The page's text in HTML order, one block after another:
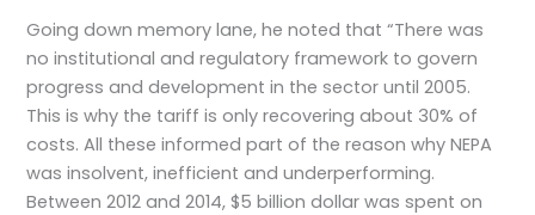
Going down memory lane, he noted that “There was
no institutional and regulatory framework to govern
progress and development in the sector until 2005.
This is why the tariff is only recovering about 30% of
costs. All these informed part of the reason why NEPA
was insolvent, inefficient and underperforming.
Between 2012 and 2014, $5 billion dollar was spent on